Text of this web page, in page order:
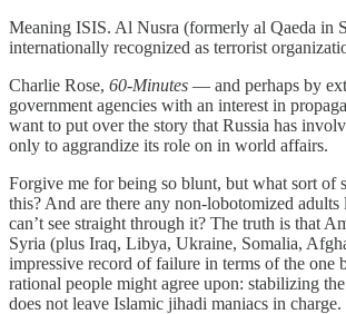
Meaning ISIS. Al Nusra (formerly al Qaeda in
internationally recognized as terrorist
Charlie Rose, 60-Minutes — and perhaps by
government agencies with an interest in
want to put over the story that Russia has
only to aggrandize its role on in world affairs.
Forgive me for being so blunt, but what sort of
this? And are there any non-lobotomized
can’t see straight through it? The truth is that
Syria (plus Iraq, Libya, Ukraine, Somalia,
impressive record of failure in terms of the one
rational people might agree upon: stabilizing
does not leave Islamic jihadi maniacs in charge.